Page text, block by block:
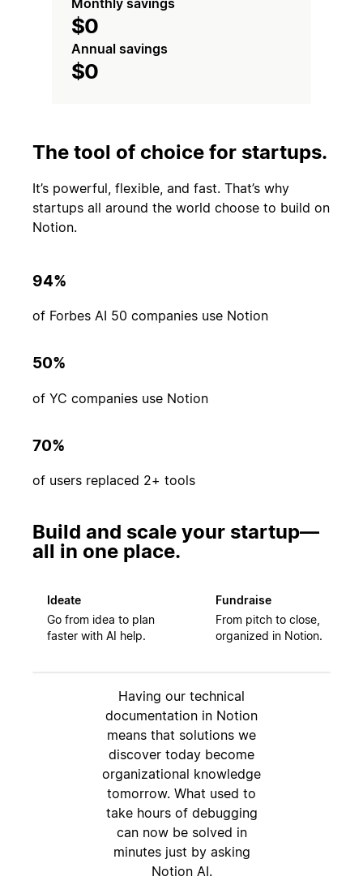
Monthly savings
$0
Annual savings
$0
The tool of choice for startups.
It’s powerful, flexible, and fast. That’s why
startups all around the world choose to build on
Notion.
94%
of Forbes AI 50 companies use Notion
50%
of YC companies use Notion
70%
of users replaced 2+ tools
Build and scale your startup—
all in one place.
Ideate
Go from idea to plan
faster with AI help.
Fundraise
From pitch to close,
organized in Notion.
Having our technical
documentation in Notion
means that solutions we
discover today become
organizational knowledge
tomorrow. What used to
take hours of debugging
can now be solved in
minutes just by asking
Notion AI.